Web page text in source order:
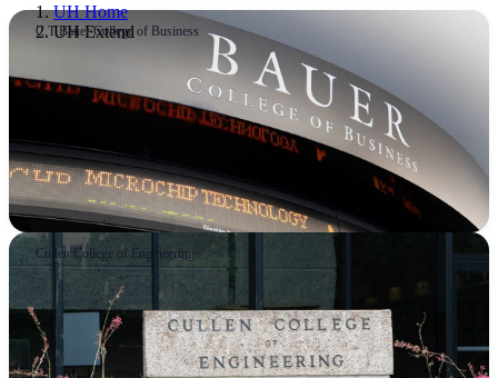
UH Home
UH Extend
C.T Bauer College of Business
Cullen College of Engineering